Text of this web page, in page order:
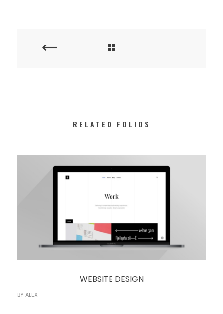
RELATED FOLIOS
WEBSITE DESIGN
BY ALEX